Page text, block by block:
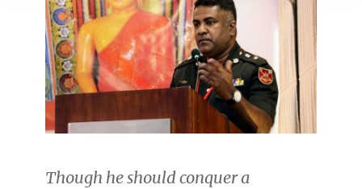
Though he should conquer a